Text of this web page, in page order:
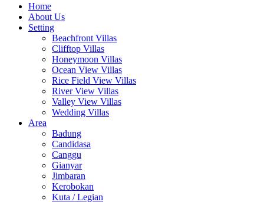
Home
About Us
Setting
Beachfront Villas
Clifftop Villas
Honeymoon Villas
Ocean View Villas
Rice Field View Villas
River View Villas
Valley View Villas
Wedding Villas
Area
Badung
Candidasa
Canggu
Gianyar
Jimbaran
Kerobokan
Kuta / Legian